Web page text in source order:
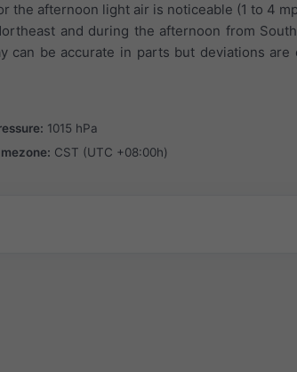
the afternoon light air is noticeable (1 to 4
and during the afternoon from
can be accurate in parts but deviations are
1015 hPa
CST (UTC +08:00h)